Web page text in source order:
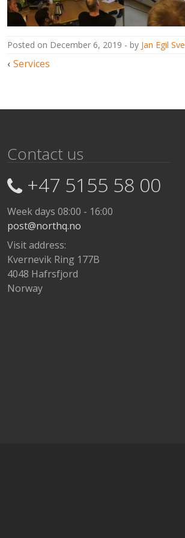
posted on December 6, 2019 by Jan Egil
Post
Services
Contact us
+47 5155 58 00
Week days 08:00 - 16:00
post@northq.no
Visit address:
Kvernevik Ring 177B
4048 Hafrsfjord
Norway